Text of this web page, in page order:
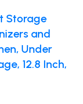
Storage
and
Under
12.8 Inch,